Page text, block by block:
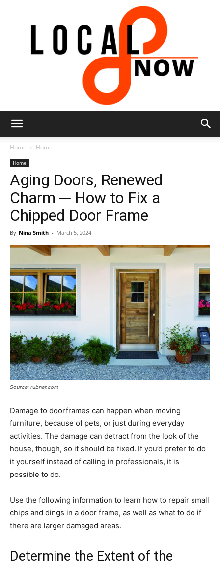
8
Now
Home Home
Home
Aging Doors, Renewed
Charm ─ How to Fix a
Chipped Door Frame
By Nina Smith - March 5, 2024
Source: rubner.com
Damage to doorframes can happen when moving
furniture, because of pets, or just during everyday
activities. The damage can detract from the look of the
house, though, so it should be fixed. If you’d prefer to do
it yourself instead of calling in professionals, it is
possible to do.
Use the following information to learn how to repair small
chips and dings in a door frame, as well as what to do if
there are larger damaged areas.
Determine the Extent of the